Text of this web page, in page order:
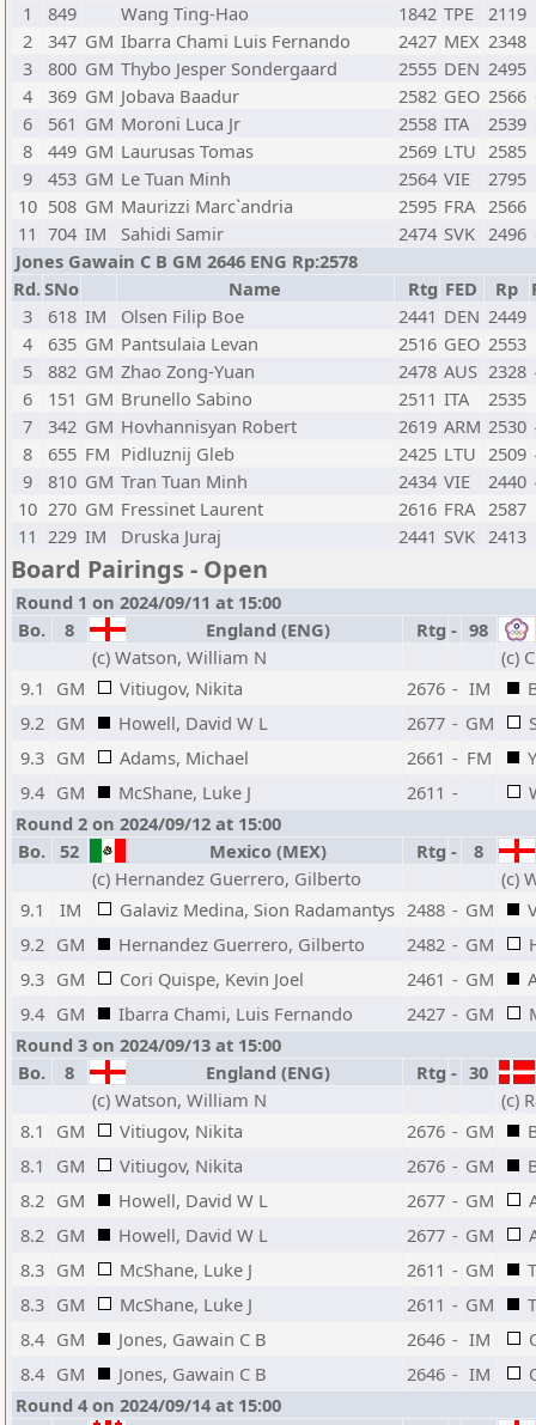
1
849 Wang Ting-Hao 1842 TPE 2119
2
347 GM Ibarra Chami Luis Fernando 2427 MEX 2348
3
800 GM Thybo Jesper Sondergaard 2555 DEN 2495
4
369 GM Jobava Baadur 2582 GEO 2566
6
561 GM Moroni Luca Jr 2558 ITA 2539
8
449 GM Laurusas Tomas 2569 LTU 2585
9
453 GM Le Tuan Minh 2564 VIE
2795
10 508 GM Maurizzi Marc`andria 2595 FRA 2566
11 704 IM Sahidi Samir 2474 SVK 2496
Jones Gawain C B GM 2646 ENG Rp:2578
Rd.SNo Name Rtg FED Rp
3
618 IM Olsen Filip Boe 2441 DEN 2449
4
635 GM Pantsulaia Levan 2516 GEO 2553
5
882 GM Zhao Zong-Yuan 2478 AUS 2328
6
151 GM Brunello Sabino 2511 ITA
2535
7
342 GM Hovhannisyan Robert 2619 ARM 2530
8
655 FM Pidluznij Gleb 2425 LTU 2509
9
810 GM Tran Tuan Minh 2434 VIE 2440
10 270 GM Fressinet Laurent 2616 FRA 2587
11 229 IM Druska Juraj 2441 SVK 2413
Board Pairings - Open
Round 1 on 2024/09/11 at 15:00
Bo.
8 England (ENG) Rtg - 98
(c) Watson, William N
(c)
9.1
GM Vitiugov, Nikita 2676 - IM
9.2 GM Howell, David W L 2677 - GM
9.3 GM Adams, Michael 2661 - FM
9.4 GM McShane, Luke J 2611 -
Round 2 on 2024/09/12 at 15:00
Bo.
52 Mexico (MEX) Rtg -
8
(c) Hernandez Guerrero, Gilberto
(c)
9.1
IM Galaviz Medina, Sion Radamantys 2488 - GM
9.2 GM Hernandez Guerrero, Gilberto 2482 - GM
9.3 GM Cori Quispe, Kevin Joel 2461 - GM
9.4 GM Ibarra Chami, Luis Fernando 2427 - GM
Round 3 on 2024/09/13 at 15:00
Bo.
8 England (ENG) Rtg - 30
(c) Watson, William N
(c)
8.1
GM Vitiugov, Nikita 2676 - GM
8.1
GM Vitiugov, Nikita 2676 - GM
8.2 GM Howell, David W L 2677 - GM
8.2 GM Howell, David W L 2677 - GM
8.3 GM McShane, Luke J 2611 - GM
8.3 GM McShane, Luke J 2611 - GM
8.4 GM Jones, Gawain C B 2646 - IM
8.4 GM Jones, Gawain C B 2646 - IM
Round 4 on 2024/09/14 at 15:00